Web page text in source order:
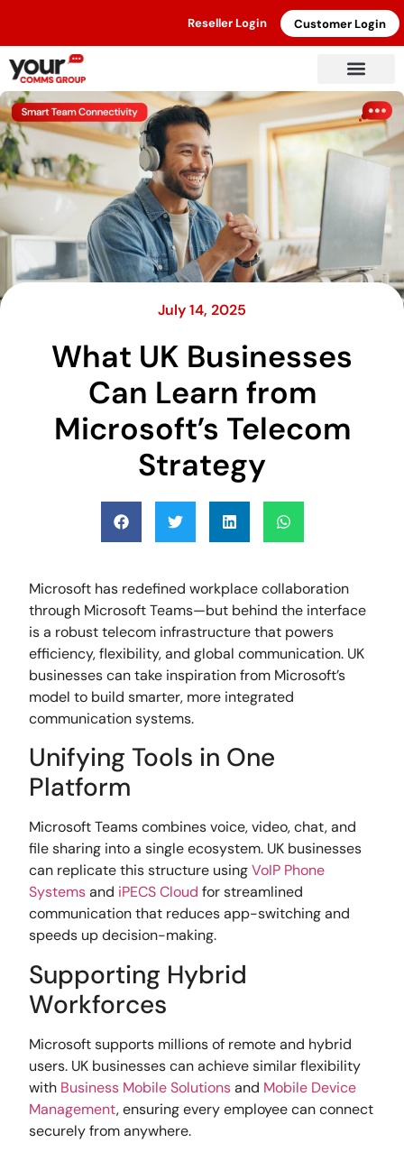
Reseller Login Customer Login
July 14, 2025
What UK Businesses
Can Learn from
Microsoft’s Telecom
Strategy
Microsoft has redefined workplace collaboration
through Microsoft Teams—but behind the interface
is a robust telecom infrastructure that powers
efficiency, flexibility, and global communication. UK
businesses can take inspiration from Microsoft’s
model to build smarter, more integrated
communication systems.
Unifying Tools in One
Platform
Microsoft Teams combines voice, video, chat, and
file sharing into a single ecosystem. UK businesses
can replicate this structure usingVoIP Phone
Systemsand iPECS Cloud for streamlined
communication that reduces app-switching and
speeds up decision-making.
Supporting Hybrid
Workforces
Microsoft supports millions of remote and hybrid
users. UK businesses can achieve similar flexibility
with Business Mobile Solutionsand Mobile Device
Management, ensuring every employee can connect
securely from anywhere.